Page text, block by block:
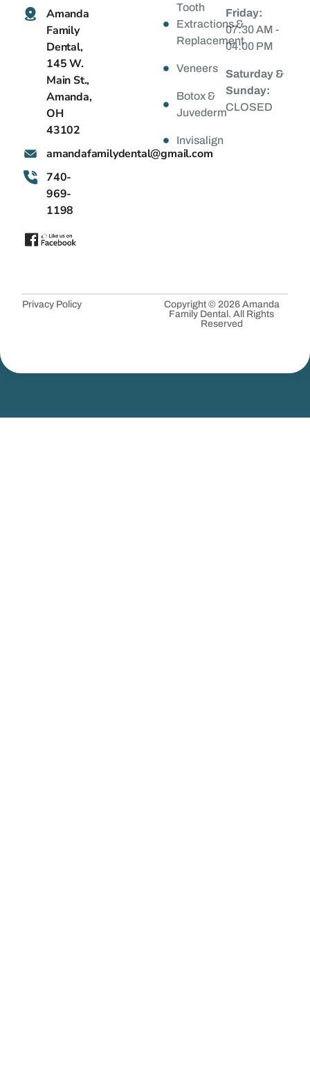
Amanda
Family
Dental,
145 W.
Main St.,
Amanda,
OH
43102
moc.liamg
@latnedylimafadnama
740-
969-
1198
Tooth
Extractions &
Replacement
Veneers
Botox &
Juvederm
Invisalign
Friday:
07:30 AM -
04:00 PM
Saturday &
Sunday:
CLOSED
Copyright © 2026 Amanda
Family Dental. All Rights
Reserved
Privacy Policy